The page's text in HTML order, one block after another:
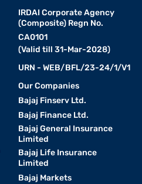
IRDAI Corporate Agency
(Composite) Regn No.
CA0101
(Valid till 31-Mar-2028)
URN - WEB/BFL/23-24/1/V1
Our Companies
Bajaj Finserv Ltd.
Bajaj Finance Ltd.
Bajaj General Insurance
Limited
Bajaj Life Insurance
Limited
Bajaj Markets